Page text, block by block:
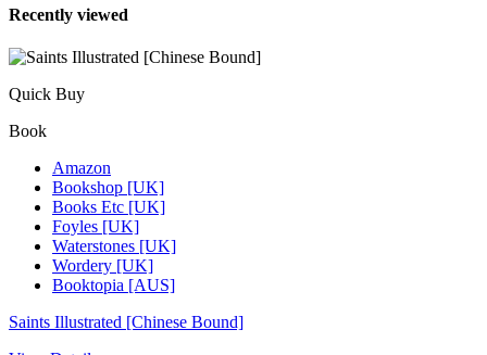
Recently viewed
Quick Buy
Book
Amazon
Bookshop [UK]
Books Etc [UK]
Foyles [UK]
Waterstones [UK]
Wordery [UK]
Booktopia [AUS]
Saints Illustrated [Chinese Bound]